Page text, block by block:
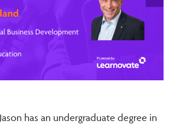
has an undergraduate degree in